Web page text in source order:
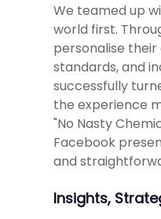
We teamed up
world first.
personalise
standards, and
successfully
the experience
"No Nasty
Facebook
and
Insights,